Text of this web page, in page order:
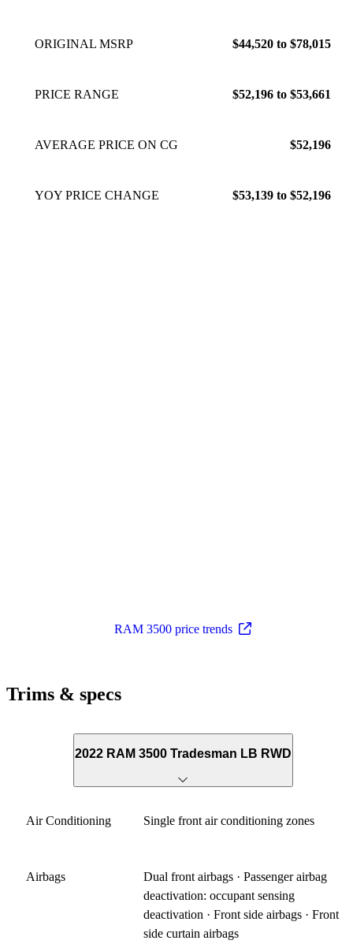
ORIGINAL MSRP $44,520 to $78,015
PRICE RANGE $52,196 to $53,661
AVERAGE PRICE ON CG $52,196
YOY PRICE CHANGE $53,139 to $52,196
RAM 3500 price trends
Trims & specs
2022 RAM 3500 Tradesman LB RWD
Air Conditioning Single front air conditioning zones
Airbags
Dual front airbags · Passenger airbag
deactivation: occupant sensing
deactivation · Front side airbags · Front
side curtain airbags